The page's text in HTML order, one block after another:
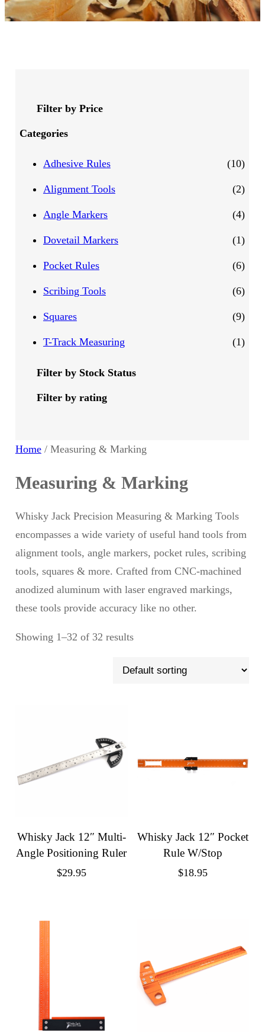
Filter by Price
Categories
Adhesive Rules 101
0
p
r
o
d
u
c
Alignment Tools 22
p
r
o
d
u
c
Angle Markers 44
p
r
o
d
u
Dovetail Markers 11
p
r
o
d
Pocket Rules 66
p
r
o
Scribing Tools 66
p
r
Squares 99
p
T-Track Measuring 11
Filter by Stock Status
Filter by rating
Home/ Measuring & Marking
Measuring & Marking
Whisky Jack Precision Measuring & Marking Tools
encompasses a wide variety of useful hand tools from
alignment tools, angle markers, pocket rules, scribing
tools, squares & more. Crafted from CNC-machined
anodized aluminum with laser engraved markings,
these tools provide accuracy like no other.
Showing 1–32 of 32 results
Whisky Jack 12″ Multi-
Angle Positioning Ruler
$29.95
Whisky Jack 12″ Pocket
Rule W/Stop
$18.95